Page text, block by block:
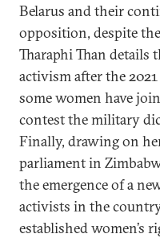
Belarus and their
opposition, despite
Tharaphi Than details
activism after the
some women have
contest the military
Finally, drawing on
parliament in
the emergence of a
activists in the
established women’s